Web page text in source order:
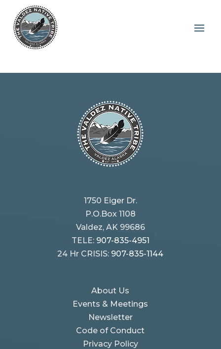
Tribe
1750 Eiger Dr.
P.O.Box 1108
Valdez, AK 99686
TELE: 907-835-4951
24 Hr CRISIS: 907-835-1144
About Us
Events & Meetings
Newsletter
Code of Conduct
Privacy Policy